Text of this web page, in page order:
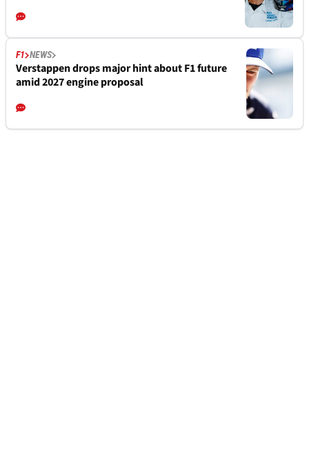
F1 NEWS
Verstappen drops major hint about F1 future
amid 2027 engine proposal